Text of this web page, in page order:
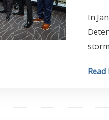
In